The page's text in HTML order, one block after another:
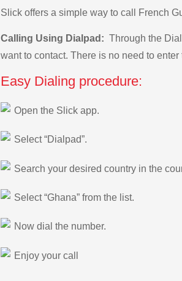
Slick offers a simple way to call French
Calling Using Dialpad: Through the
want to contact. There is no need to
Easy Dialing procedure:
Open the Slick app.
Select “Dialpad”.
Search your desired country in the
Select “Ghana” from the list.
Now dial the number.
Enjoy your call